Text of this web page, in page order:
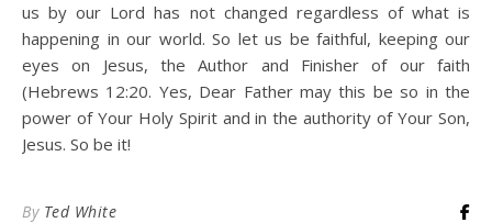
us by our Lord has not changed regardless of what is
happening in our world. So let us be faithful, keeping our
eyes on Jesus, the Author and Finisher of our faith
(Hebrews 12:20. Yes, Dear Father may this be so in the
power of Your Holy Spirit and in the authority of Your Son,
Jesus. So be it!
By Ted White